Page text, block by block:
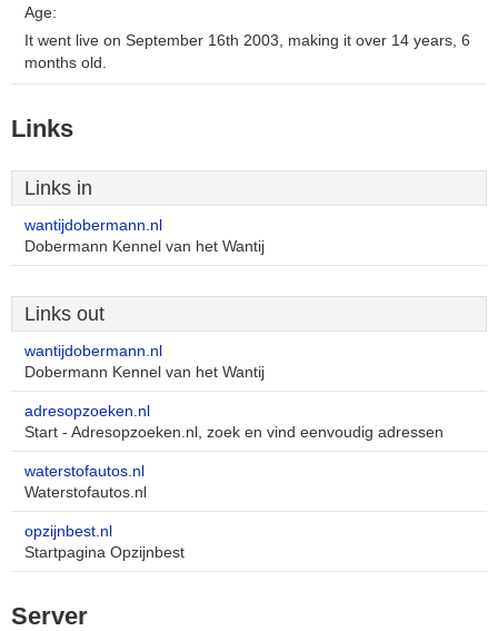
Age:
It went live on September 16th 2003, making it over 14 years, 6
months old.
Links
Links in
wantijdobermann.nl
Dobermann Kennel van het Wantij
Links out
wantijdobermann.nl
Dobermann Kennel van het Wantij
adresopzoeken.nl
Start - Adresopzoeken.nl, zoek en vind eenvoudig adressen
waterstofautos.nl
Waterstofautos.nl
opzijnbest.nl
Startpagina Opzijnbest
Server